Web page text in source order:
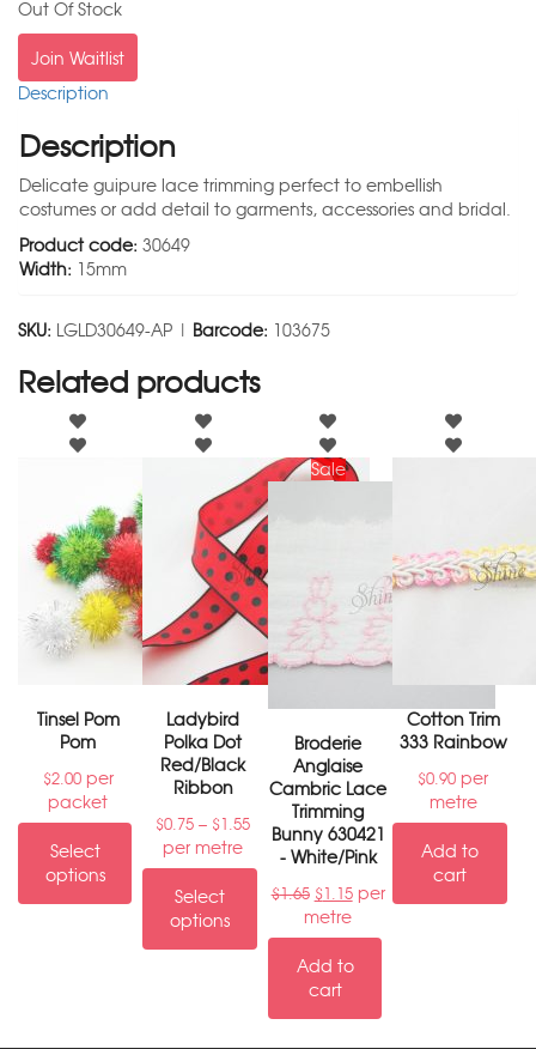
Out Of Stock
Join Waitlist
Description
Description
Delicate guipure lace trimming perfect to embellish
costumes or add detail to garments, accessories and bridal.
Product code: 30649
Width: 15mm
SKU: LGLD30649-AP | Barcode: 103675
Related products
Tinsel Pom
Pom
$2.00per
packet
Select
options
Ladybird
Polka Dot
Red/Black
Ribbon
$0.75 – $1.55
per metre
Select
options
Sale
Broderie
Anglaise
Cambric Lace
Trimming
Bunny 630421
- White/Pink
$1.65 $1.15per
metre
Add to
cart
Cotton Trim
333 Rainbow
$0.90 per
metre
Add to
cart